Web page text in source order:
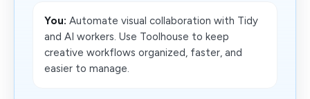
You: Automate visual collaboration with Tidy
and AI workers. Use Toolhouse to keep
creative workflows organized, faster, and
easier to manage.